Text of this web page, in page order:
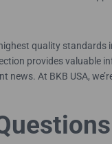
quality
provides valuable
At BKB USA,